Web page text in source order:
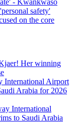
on the core
Her winning
International Airport
Arabia for 2026